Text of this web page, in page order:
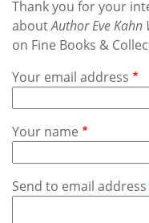
Resource
Guide
Subscribe
Calendar
Contact
Us
Thank you for your
aboutAuthor Eve
on Fine Books &
Your email address
Your name
Send to email address